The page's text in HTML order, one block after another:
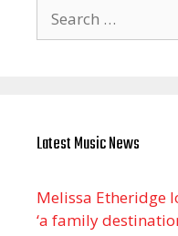
for:
Latest Music News
Melissa Etheridge
‘a family